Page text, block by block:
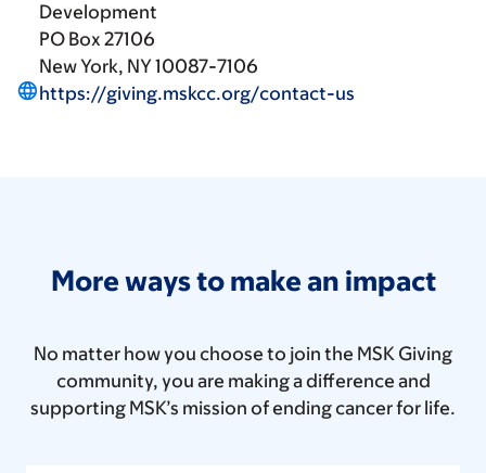
Development
PO Box 27106
New York, NY 10087-7106
languagehttps://giving.mskcc.org/contact-us
More ways to make an impact
No matter how you choose to join the MSK Giving
community, you are making a difference and
supporting MSK’s mission of ending cancer for life.